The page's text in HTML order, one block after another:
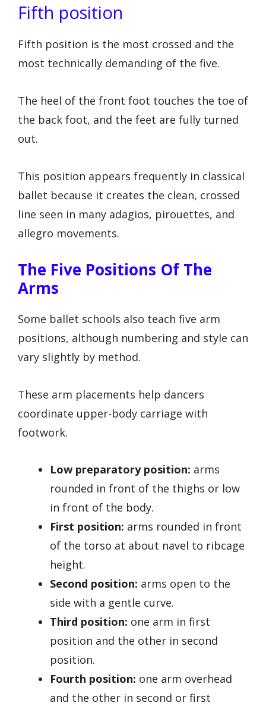
Fifth position
Fifth position is the most crossed and the
most technically demanding of the five.
The heel of the front foot touches the toe of
the back foot, and the feet are fully turned
out.
This position appears frequently in classical
ballet because it creates the clean, crossed
line seen in many adagios, pirouettes, and
allegro movements.
The Five Positions Of The
Arms
Some ballet schools also teach five arm
positions, although numbering and style can
vary slightly by method.
These arm placements help dancers
coordinate upper-body carriage with
footwork.
Low preparatory position: arms
rounded in front of the thighs or low
in front of the body.
First position: arms rounded in front
of the torso at about navel to ribcage
height.
Second position: arms open to the
side with a gentle curve.
Third position: one arm in first
position and the other in second
position.
Fourth position: one arm overhead
and the other in second or first